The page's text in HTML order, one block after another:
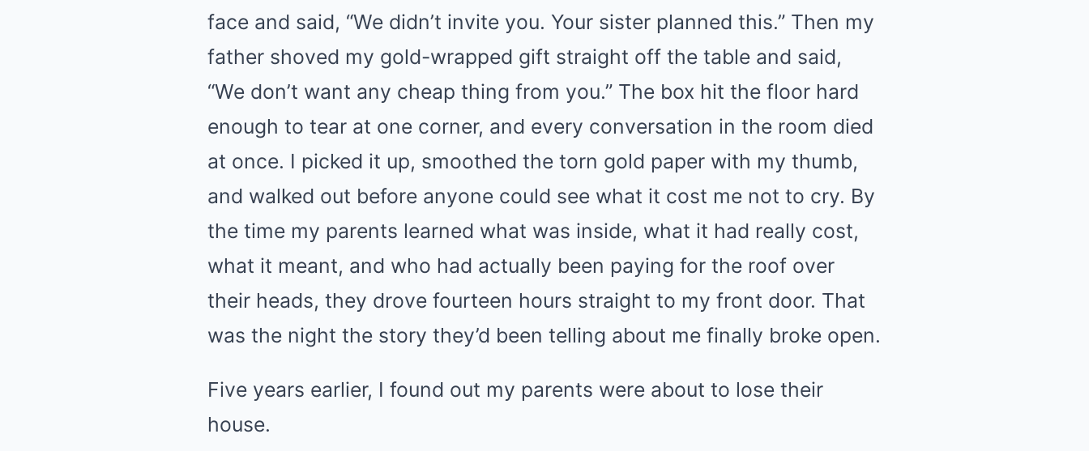
face and said, “We didn’t invite you. Your sister planned this.” Then my
father shoved my gold-wrapped gift straight off the table and said,
“We don’t want any cheap thing from you.” The box hit the floor hard
enough to tear at one corner, and every conversation in the room died
at once. I picked it up, smoothed the torn gold paper with my thumb,
and walked out before anyone could see what it cost me not to cry. By
the time my parents learned what was inside, what it had really cost,
what it meant, and who had actually been paying for the roof over
their heads, they drove fourteen hours straight to my front door. That
was the night the story they’d been telling about me finally broke open.
Five years earlier, I found out my parents were about to lose their
house.